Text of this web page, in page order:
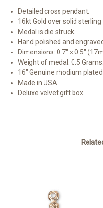
Detailed cross pendant.
16kt Gold over solid sterling
Medal is die struck.
Hand polished and
Dimensions: 0.7" x 0.5"
Weight of medal: 0.5 Grams.
16" Genuine rhodium plated
Made in USA.
Deluxe velvet gift box.